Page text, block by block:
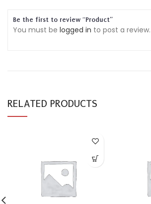
Be the first to review “Product”
You must be logged in to post a review.
RELATED PRODUCTS